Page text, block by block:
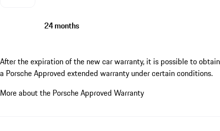
24 months
After the expiration of the new car warranty, it is possible to obtain
a Porsche Approved extended warranty under certain conditions.
More about the Porsche Approved Warranty